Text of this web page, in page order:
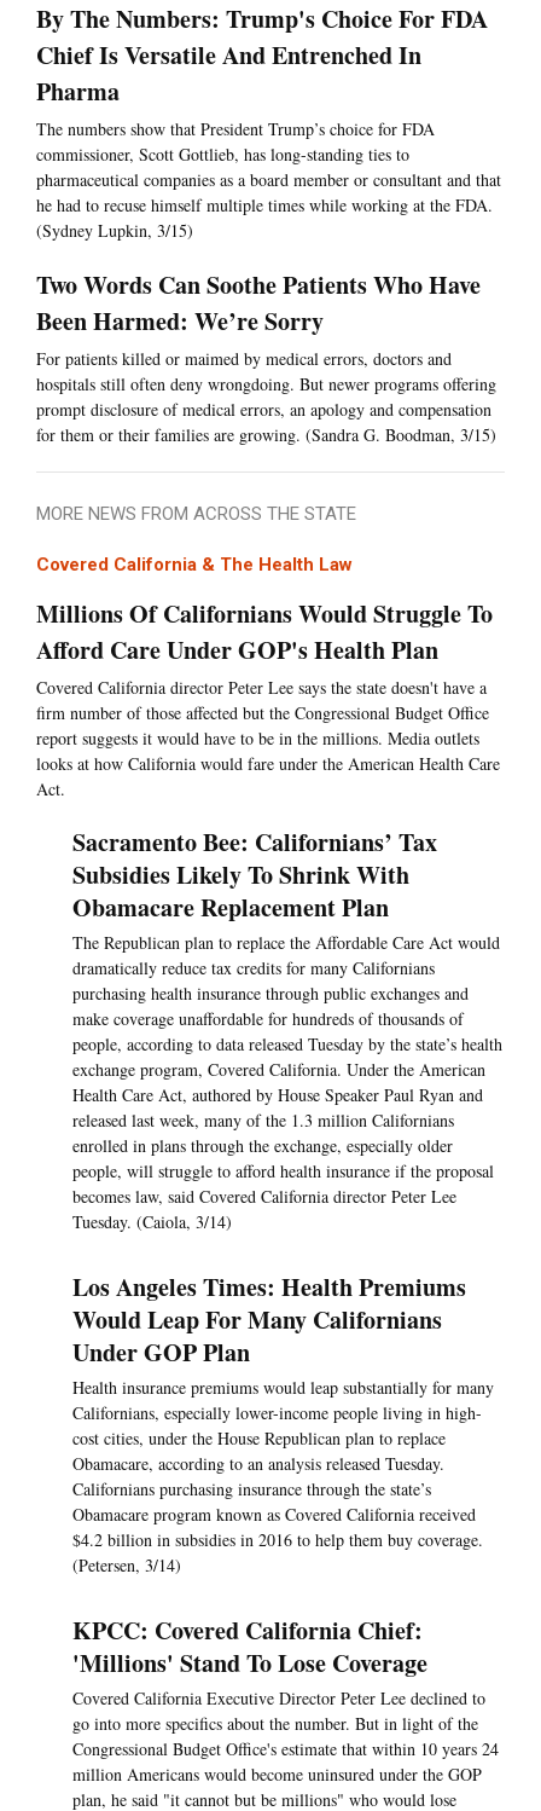
By The Numbers: Trump's Choice For FDA
Chief Is Versatile And Entrenched In
Pharma
The numbers show that President Trump’s choice for FDA
commissioner, Scott Gottlieb, has long-standing ties to
pharmaceutical companies as a board member or consultant and that
he had to recuse himself multiple times while working at the FDA.
(Sydney Lupkin, 3/15)
Two Words Can Soothe Patients Who Have
Been Harmed: We’re Sorry
For patients killed or maimed by medical errors, doctors and
hospitals still often deny wrongdoing. But newer programs offering
prompt disclosure of medical errors, an apology and compensation
for them or their families are growing. (Sandra G. Boodman, 3/15)
MORE NEWS FROM ACROSS THE STATE
Covered California & The Health Law
Millions Of Californians Would Struggle To
Afford Care Under GOP's Health Plan
Covered California director Peter Lee says the state doesn't have a
firm number of those affected but the Congressional Budget Office
report suggests it would have to be in the millions. Media outlets
looks at how California would fare under the American Health Care
Act.
Sacramento Bee: Californians’ Tax
Subsidies Likely To Shrink With
Obamacare Replacement Plan
The Republican plan to replace the Affordable Care Act would
dramatically reduce tax credits for many Californians
purchasing health insurance through public exchanges and
make coverage unaffordable for hundreds of thousands of
people, according to data released Tuesday by the state’s health
exchange program, Covered California. Under the American
Health Care Act, authored by House Speaker Paul Ryan and
released last week, many of the 1.3 million Californians
enrolled in plans through the exchange, especially older
people, will struggle to afford health insurance if the proposal
becomes law, said Covered California director Peter Lee
Tuesday. (Caiola, 3/14)
Los Angeles Times: Health Premiums
Would Leap For Many Californians
Under GOP Plan
Health insurance premiums would leap substantially for many
Californians, especially lower-income people living in high-
cost cities, under the House Republican plan to replace
Obamacare, according to an analysis released Tuesday.
Californians purchasing insurance through the state’s
Obamacare program known as Covered California received
$4.2 billion in subsidies in 2016 to help them buy coverage.
(Petersen, 3/14)
KPCC: Covered California Chief:
'Millions' Stand To Lose Coverage
Covered California Executive Director Peter Lee declined to
go into more specifics about the number. But in light of the
Congressional Budget Office's estimate that within 10 years 24
million Americans would become uninsured under the GOP
plan, he said "it cannot but be millions" who would lose